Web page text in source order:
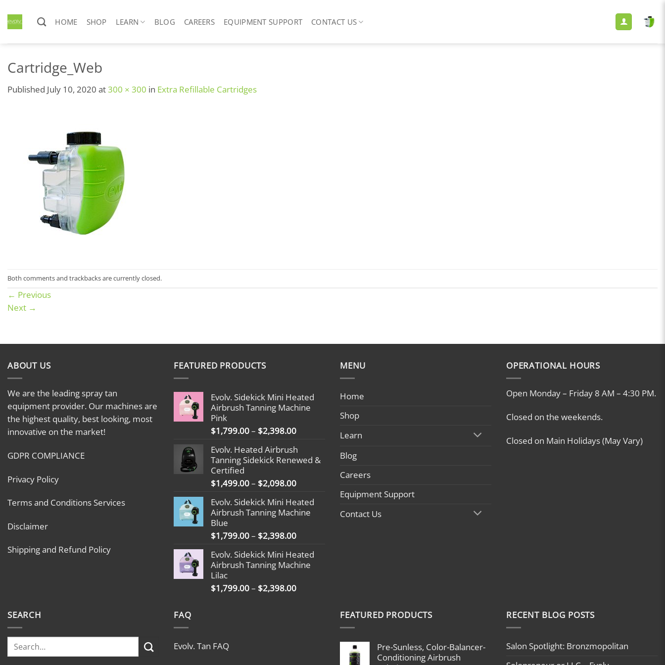
content
HOME SHOP LEARN BLOG CAREERS EQUIPMENT SUPPORT CONTACT US
Cartridge_Web
Published July 10, 2020 at300 × 300 in Extra Refillable Cartridges
Both comments and trackbacks are currently closed.
← Previous
Next →
ABOUT US
We are the leading spray tan
equipment provider. Our machines are
the highest quality, best looking, most
innovative on the market!
GDPR COMPLIANCE
Privacy Policy
Terms and Conditions Services
Disclaimer
Shipping and Refund Policy
FEATURED PRODUCTS
Evolv. Sidekick Mini Heated
Airbrush Tanning Machine
Pink
$1,799.00– $2,398.00Price
$1,799.00
through
Evolv. Heated Airbrush
Tanning Sidekick Renewed &
Certified
$1,499.00– $2,098.00Price
$1,499.00
through
Evolv. Sidekick Mini Heated
Airbrush Tanning Machine
Blue
$1,799.00– $2,398.00Price
$1,799.00
through
Evolv. Sidekick Mini Heated
Airbrush Tanning Machine
Lilac
$1,799.00– $2,398.00Price
MENU
Home
Shop
Learn
Blog
Careers
Equipment Support
Contact Us
OPERATIONAL HOURS
Open Monday – Friday 8 AM – 4:30 PM.
Closed on the weekends.
Closed on Main Holidays (May Vary)
SEARCH FAQ
Evolv. Tan FAQ
FEATURED PRODUCTS
Pre-Sunless, Color-Balancer-
Conditioning Airbrush
RECENT BLOG POSTS
Salon Spotlight: Bronzmopolitan